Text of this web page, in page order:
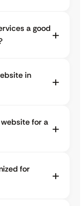
a good
in
for a
for